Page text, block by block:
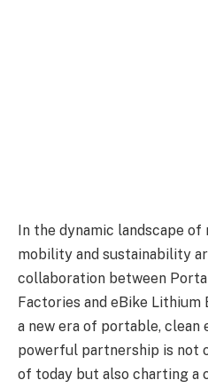
In the dynamic landscape of
mobility and sustainability
collaboration between
Factories and eBike Lithium
a new era of portable, clean
powerful partnership is not
of today but also charting a